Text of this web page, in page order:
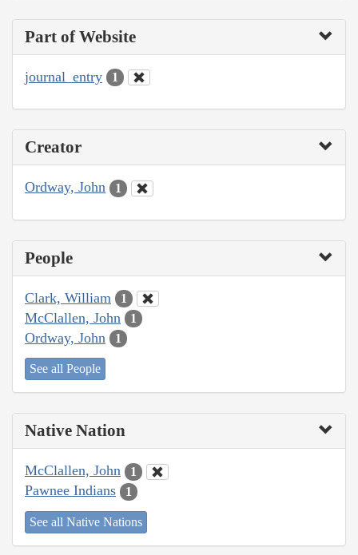
Part of Website
journal_entry 1
Creator
Ordway, John 1
People
Clark, William 1
McClallen, John 1
Ordway, John 1
See all People
Native Nation
McClallen, John 1
Pawnee Indians 1
See all Native Nations